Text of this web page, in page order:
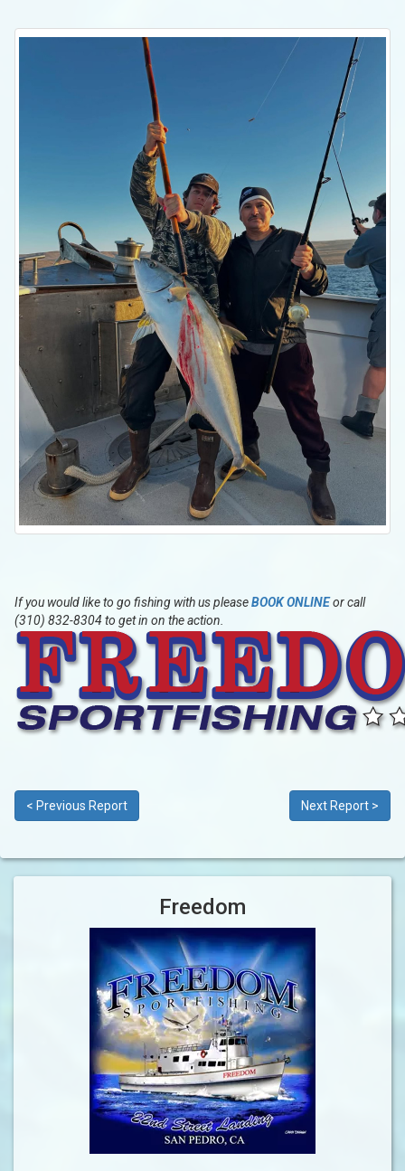
If you would like to go fishing with us pleaseBOOK ONLINEor call
(310) 832-8304 to get in on the action.
< Previous Report Next Report >
Freedom